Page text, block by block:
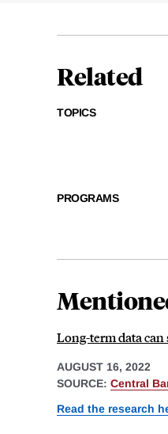
Related
TOPICS
PROGRAMS
Long-term data
AUGUST 16, 2022
SOURCE: Central
Read the research